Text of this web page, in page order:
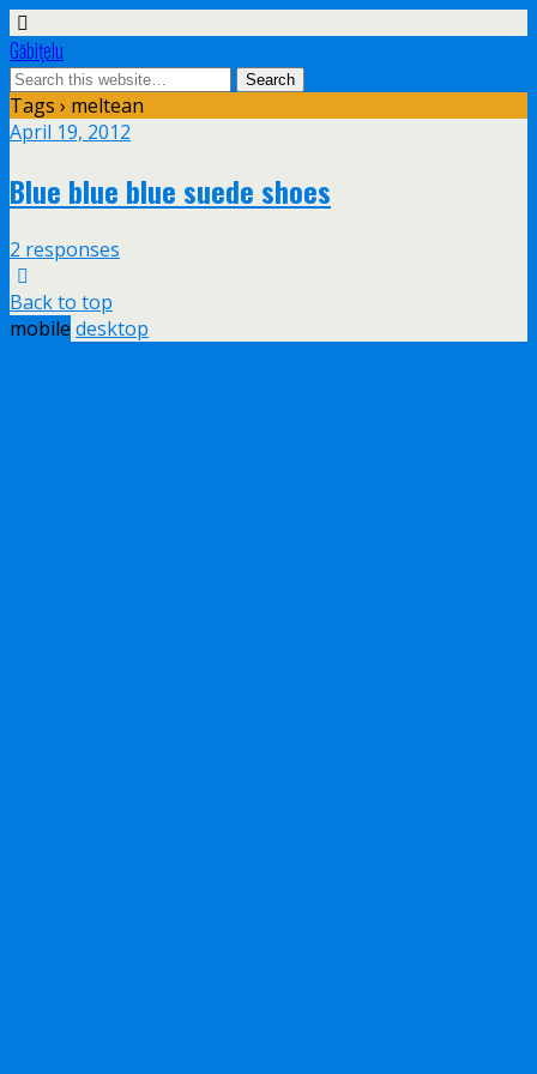
Găbiţelu
Tags › meltean
April 19, 2012
Blue blue blue suede shoes
2 responses
Back to top
mobile desktop